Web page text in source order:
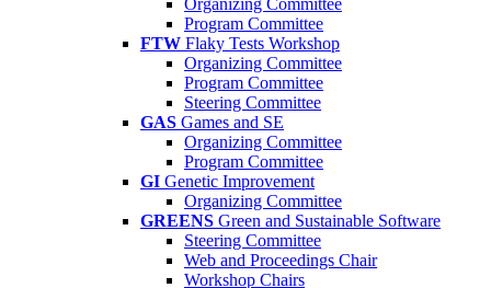
Organizing Committee
Program Committee
FTW Flaky Tests Workshop
Organizing Committee
Program Committee
Steering Committee
GAS Games and SE
Organizing Committee
Program Committee
GI Genetic Improvement
Organizing Committee
GREENS Green and Sustainable Software
Steering Committee
Web and Proceedings Chair
Workshop Chairs